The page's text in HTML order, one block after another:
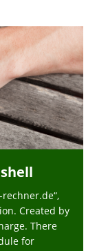
Created by
There
for